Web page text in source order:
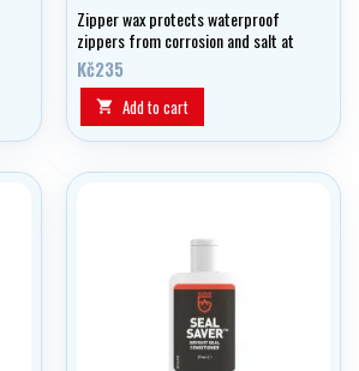
Zipper wax protects waterproof
zippers from corrosion and salt at
all temperatures.
Kč235
 Add to cart